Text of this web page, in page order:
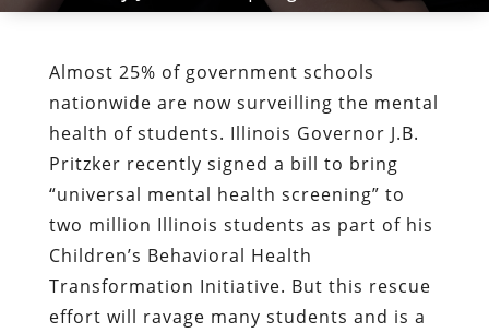
Almost 25% of government schools
nationwide are now surveilling the mental
health of students. Illinois Governor J.B.
Pritzker recently signed a bill to bring
“universal mental health screening” to
two million Illinois students as part of his
Children’s Behavioral Health
Transformation Initiative. But this rescue
effort will ravage many students and is a